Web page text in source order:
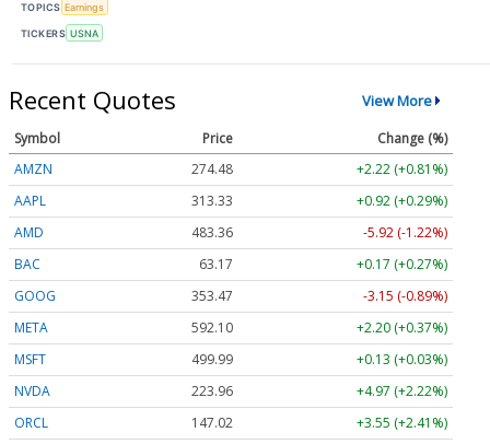
TOPICS Earnings
TICKERS USNA
Recent Quotes View More
Symbol Price
Change (%)
AMZN
274.48
+2.22 (+0.81%)
AAPL
313.33
+0.92 (+0.29%)
AMD
483.36
-5.92 (-1.22%)
BAC
63.17
+0.17 (+0.27%)
GOOG
353.47
-3.15 (-0.89%)
META
592.10
+2.20 (+0.37%)
MSFT
499.99
+0.13 (+0.03%)
NVDA
223.96
+4.97 (+2.22%)
ORCL
147.02
+3.55 (+2.41%)